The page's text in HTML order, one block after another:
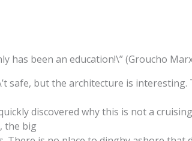
has been an education!\” (Groucho
safe, but the architecture is
discovered why this is not a
the big